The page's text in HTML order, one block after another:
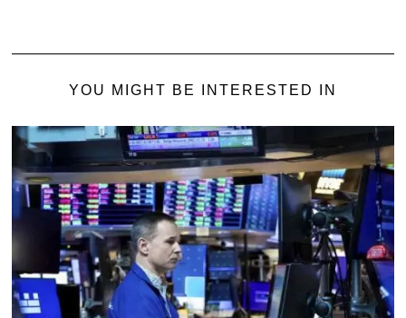
YOU MIGHT BE INTERESTED IN